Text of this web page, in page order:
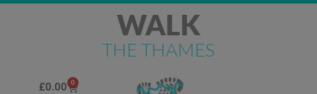
WALK
THE THAMES
£0.00 0